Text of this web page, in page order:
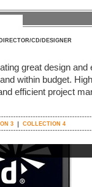
CD/DESIGNER
great design
within budget.
efficient project
3 COLLECTION 4